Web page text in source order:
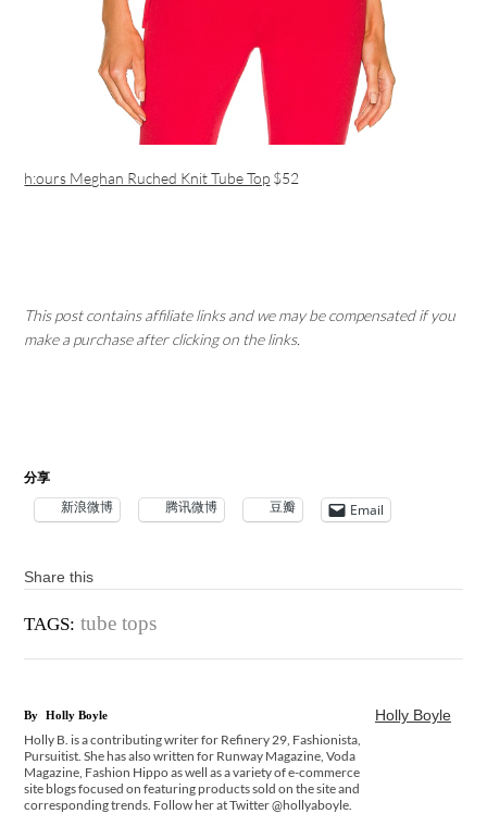
h:ours Meghan Ruched Knit Tube Top $52
This post contains affiliate links and we may be compensated if you
make a purchase after clicking on the links.
分享
新浪微博 腾讯微博 豆瓣 Email
Share this
TAGS: tube tops
Holly Boyle
By Holly Boyle
Holly B. is a contributing writer for Refinery 29, Fashionista,
Pursuitist. She has also written for Runway Magazine, Voda
Magazine, Fashion Hippo as well as a variety of e-commerce
site blogs focused on featuring products sold on the site and
corresponding trends. Follow her at Twitter @hollyaboyle.